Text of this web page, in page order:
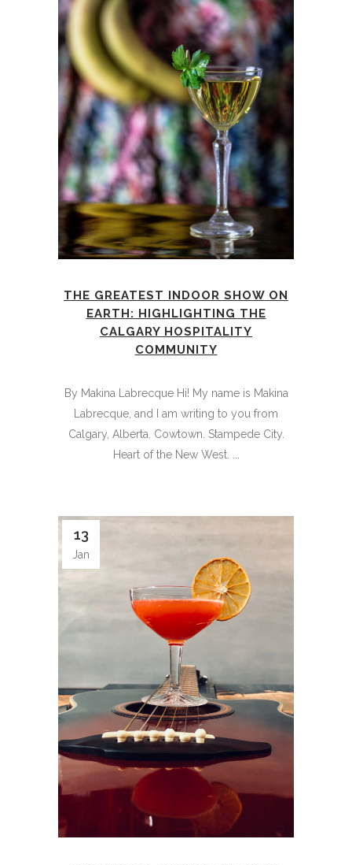
THE GREATEST INDOOR SHOW ON
EARTH: HIGHLIGHTING THE
CALGARY HOSPITALITY
COMMUNITY
By Makina Labrecque Hi! My name is Makina
Labrecque, and I am writing to you from
Calgary, Alberta. Cowtown. Stampede City.
Heart of the New West. ...
13
Jan